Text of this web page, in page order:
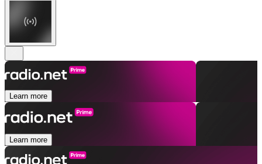
Learn more
Learn more